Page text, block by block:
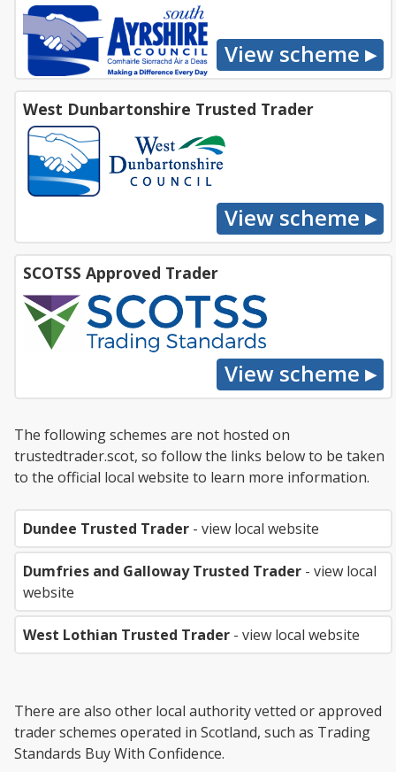
West Dunbartonshire Trusted Trader
SCOTSS Approved Trader
The following schemes are not hosted on
trustedtrader.scot, so follow the links below to be taken
to the official local website to learn more information.
Dundee Trusted Trader - view local website
Dumfries and Galloway Trusted Trader - view local
website
West Lothian Trusted Trader - view local website
There are also other local authority vetted or approved
trader schemes operated in Scotland, such as Trading
Standards Buy With Confidence.